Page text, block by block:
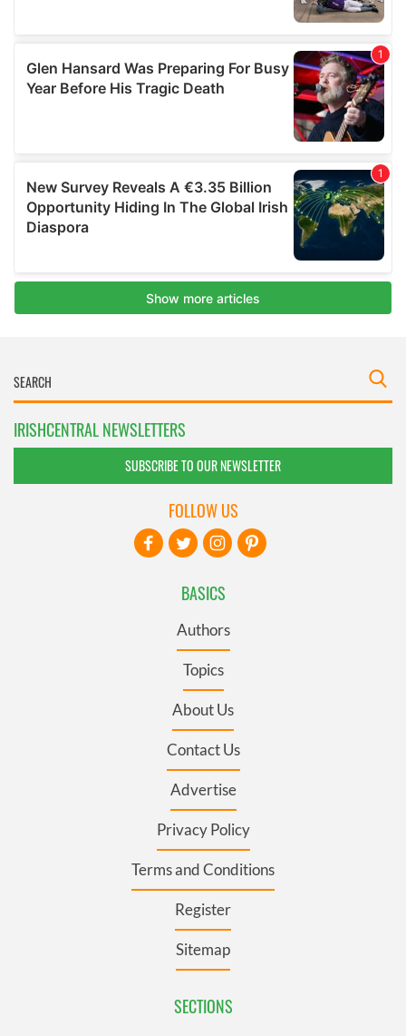
IRISHCENTRAL NEWSLETTERS
SUBSCRIBE TO OUR NEWSLETTER
BASICS
Authors
Topics
About Us
Contact Us
Advertise
Privacy Policy
Terms and Conditions
Register
Sitemap
SECTIONS
FOLLOW US